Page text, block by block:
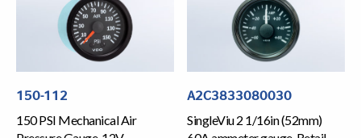
150-112
150 PSI Mechanical Air
A2C3833080030
SingleViu 2 1/16in (52mm)